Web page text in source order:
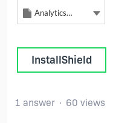
Unknown file type
AnalyticsAgentInstall - 2
InstallShield
1 answer 60 views